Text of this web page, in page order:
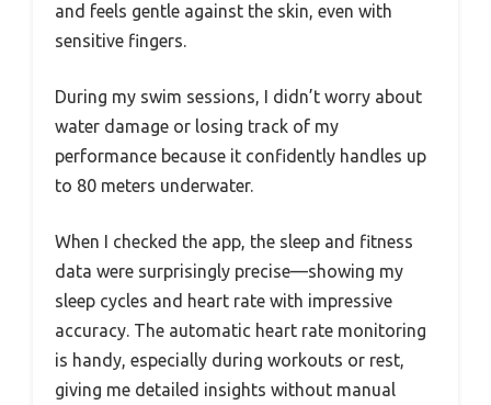
and feels gentle against the skin, even with
sensitive fingers.
During my swim sessions, I didn’t worry about
water damage or losing track of my
performance because it confidently handles up
to 80 meters underwater.
When I checked the app, the sleep and fitness
data were surprisingly precise—showing my
sleep cycles and heart rate with impressive
accuracy. The automatic heart rate monitoring
is handy, especially during workouts or rest,
giving me detailed insights without manual